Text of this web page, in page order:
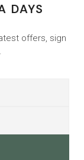
DAYS
offers, sign